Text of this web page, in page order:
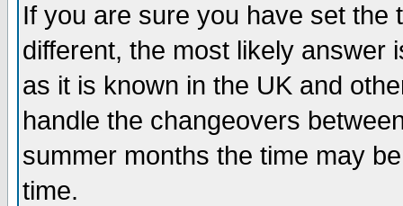
If you are sure you have set the
different, the most likely answer
as it is known in the UK and
handle the changeovers
summer months the time may
time.